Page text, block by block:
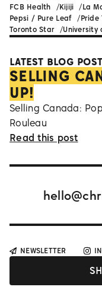
LATEST BLOG POST
SELLING
UP!
Selling Canada:
Rouleau
Read this post
FCB Health
Kijiji La
Pepsi / Pure Leaf
Pride
Toronto Star
University
NEWSLETTER